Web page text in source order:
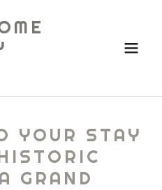
YOUR STAY
GRAND